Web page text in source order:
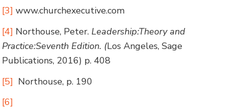
[3] www.churchexecutive.com
[4] Northouse, Peter. Leadership:Theory and
Practice:Seventh Edition. (Los Angeles, Sage
Publications, 2016) p. 408
[5] Northouse, p. 190
[6]